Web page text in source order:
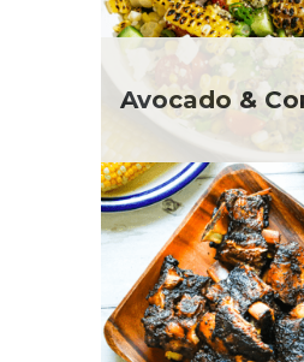
Avocado &